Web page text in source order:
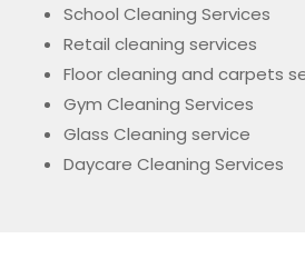
School Cleaning Services
Retail cleaning services
Floor cleaning and carpets
Gym Cleaning Services
Glass Cleaning service
Daycare Cleaning Services